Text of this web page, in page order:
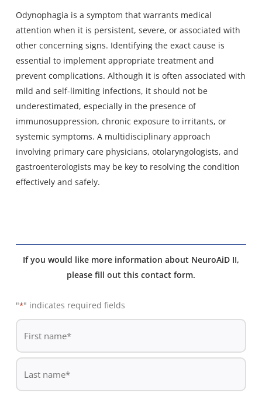
Odynophagia is a symptom that warrants medical
attention when it is persistent, severe, or associated with
other concerning signs. Identifying the exact cause is
essential to implement appropriate treatment and
prevent complications. Although it is often associated with
mild and self-limiting infections, it should not be
underestimated, especially in the presence of
immunosuppression, chronic exposure to irritants, or
systemic symptoms. A multidisciplinary approach
involving primary care physicians, otolaryngologists, and
gastroenterologists may be key to resolving the condition
effectively and safely.
If you would like more information about NeuroAiD II,
please fill out this contact form.
"*" indicates required fields
De
First
name